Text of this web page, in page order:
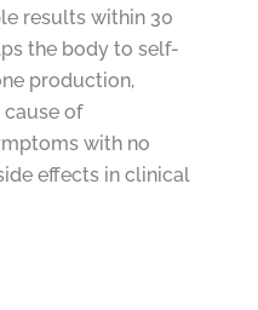
results within 30
the body to self-
production,
of
with no
effects in clinical